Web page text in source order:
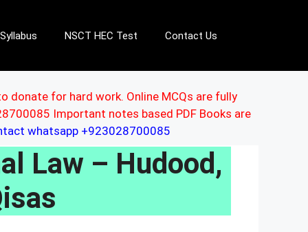
Syllabus NSCT HEC Test Contact Us
donate for hard work. Online MCQs are fully
Important notes based PDF Books are
whatsapp +923028700085
Law – Hudood,